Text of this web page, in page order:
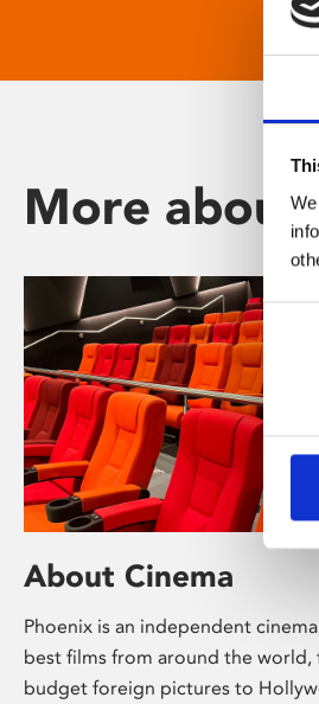
Consent
More about
About Cinema
Phoenix is an independent
best films from around the world,
budget foreign pictures to